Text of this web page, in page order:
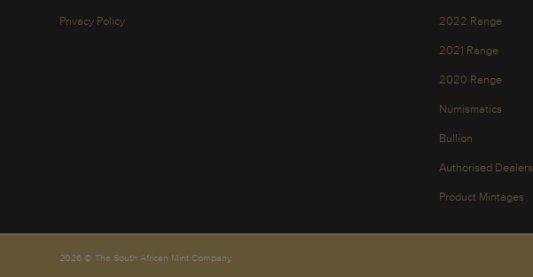
Privacy Policy 2022 Range
2021 Range
2020 Range
Numismatics
Bullion
Authorised Dealers
Product Mintages
2026 © The South African Mint Company.